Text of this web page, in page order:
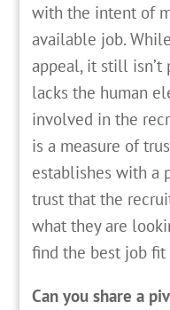
with the intent of
available job.
appeal, it still isn’t
lacks the human
involved in the
is a measure of
establishes with a
trust that the
what they are
find the best job fit
Can you share a